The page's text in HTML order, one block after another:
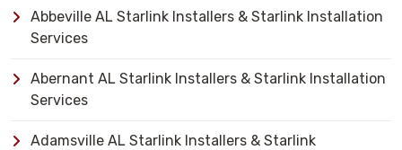
Abbeville AL Starlink Installers & Starlink Installation
Services
Abernant AL Starlink Installers & Starlink Installation
Services
Adamsville AL Starlink Installers & Starlink